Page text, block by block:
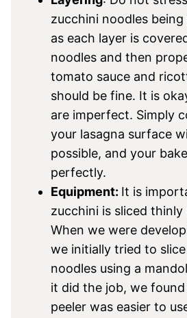
zucchini noodles
as each layer is
noodles and then
tomato sauce and
should be fine. It is
are imperfect. Simply
your lasagna surface
possible, and your
perfectly.
Equipment: It is
zucchini is sliced
When we were
we initially tried to
noodles using a
it did the job, we
peeler was easier to